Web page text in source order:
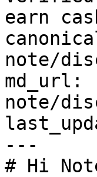
earn
note/
note/
---
# Hi